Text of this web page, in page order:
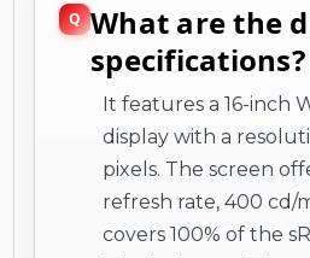
What are the
specifications?
It features a 16-inch
display with a
pixels. The screen
refresh rate, 400 cd/
covers 100% of the